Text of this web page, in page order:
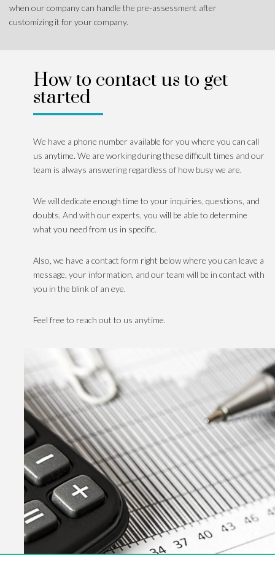
when our company can handle the pre-assessment after
customizing it for your company.
How to contact us to get
started
We have a phone number available for you where you can call
us anytime. We are working during these difficult times and our
team is always answering regardless of how busy we are.
We will dedicate enough time to your inquiries, questions, and
doubts. And with our experts, you will be able to determine
what you need from us in specific.
Also, we have a contact form right below where you can leave a
message, your information, and our team will be in contact with
you in the blink of an eye.
Feel free to reach out to us anytime.